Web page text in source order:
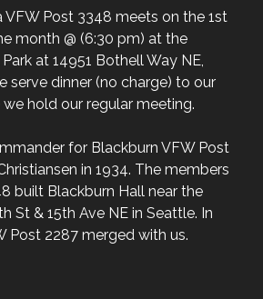
VFW Post 3348 meets on the 1st
month @ (6:30 pm) at the
at 14951 Bothell Way NE,
serve dinner (no charge) to our
hold our regular meeting.
for Blackburn VFW Post
in 1934. The members
built Blackburn Hall near the
St & 15th Ave NE in Seattle. In
Post 2287 merged with us.